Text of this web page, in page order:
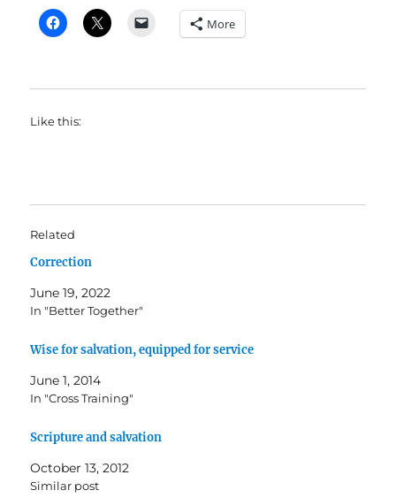
More
Like this:
Related
Correction
June 19, 2022
In "Better Together"
Wise for salvation, equipped for service
June 1, 2014
In "Cross Training"
Scripture and salvation
October 13, 2012
Similar post